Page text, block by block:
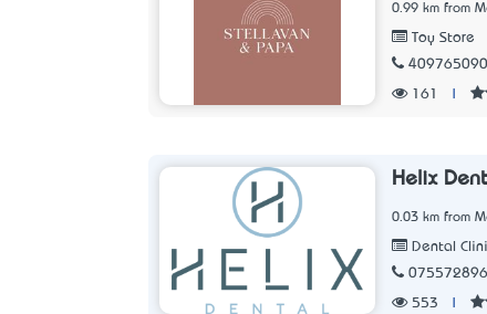
0.99 km from
Toy Store
409765090
161
Helix
0.03 km from
Dental
553